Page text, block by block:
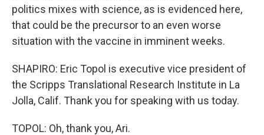
politics mixes with science, as is evidenced here,
that could be the precursor to an even worse
situation with the vaccine in imminent weeks.
SHAPIRO: Eric Topol is executive vice president of
the Scripps Translational Research Institute in La
Jolla, Calif. Thank you for speaking with us today.
TOPOL: Oh, thank you, Ari.